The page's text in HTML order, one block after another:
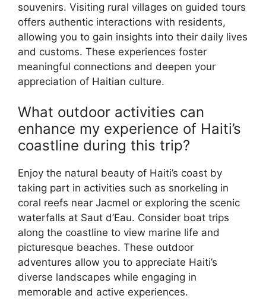
souvenirs. Visiting rural villages on guided tours
offers authentic interactions with residents,
allowing you to gain insights into their daily lives
and customs. These experiences foster
meaningful connections and deepen your
appreciation of Haitian culture.
What outdoor activities can
enhance my experience of Haiti’s
coastline during this trip?
Enjoy the natural beauty of Haiti’s coast by
taking part in activities such as snorkeling in
coral reefs near Jacmel or exploring the scenic
waterfalls at Saut d’Eau. Consider boat trips
along the coastline to view marine life and
picturesque beaches. These outdoor
adventures allow you to appreciate Haiti’s
diverse landscapes while engaging in
memorable and active experiences.